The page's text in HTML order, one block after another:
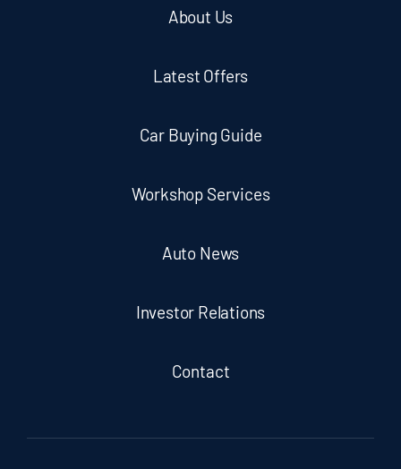
About Us
Latest Offers
Car Buying Guide
Workshop Services
Auto News
Investor Relations
Contact